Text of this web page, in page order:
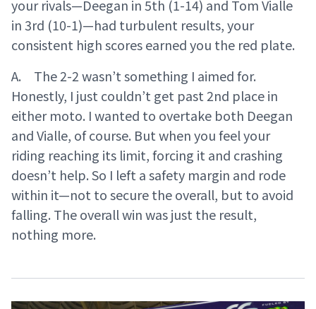
your rivals—Deegan in 5th (1-14) and Tom Vialle
in 3rd (10-1)—had turbulent results, your
consistent high scores earned you the red plate.
A. The 2-2 wasn’t something I aimed for.
Honestly, I just couldn’t get past 2nd place in
either moto. I wanted to overtake both Deegan
and Vialle, of course. But when you feel your
riding reaching its limit, forcing it and crashing
doesn’t help. So I left a safety margin and rode
within it—not to secure the overall, but to avoid
falling. The overall win was just the result,
nothing more.